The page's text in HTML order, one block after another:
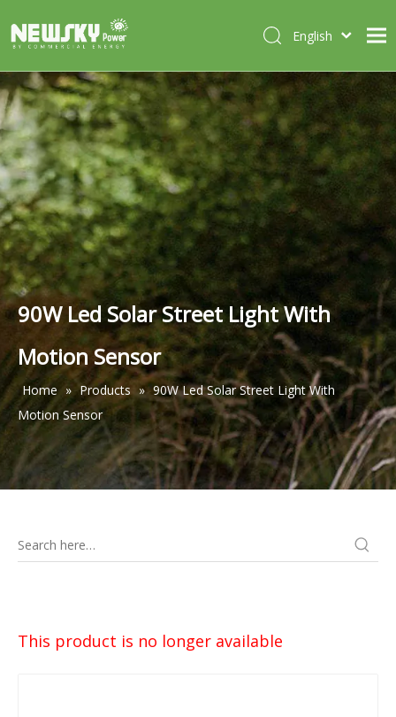
HOME
ABOUT US
PRODUCTS
CASES
NEWS
CONTACT
English
Deutsch
Português
Español
Français
90W Led Solar Street Light With
Motion Sensor
Home » Products » 90W Led Solar Street Light With
Motion Sensor
This product is no longer available